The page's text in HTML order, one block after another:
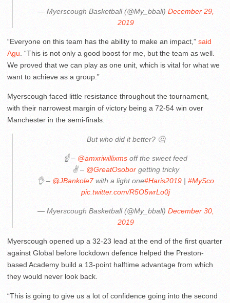
— Myerscough Basketball (@My_bball) December 29,
2019
“Everyone on this team has the ability to make an impact,” said
Agu. “This is not only a good boost for me, but the team as well.
We proved that we can play as one unit, which is vital for what we
want to achieve as a group.”
Myerscough faced little resistance throughout the tournament,
with their narrowest margin of victory being a 72-54 win over
Manchester in the semi-finals.
But who did it better? 🤔
☝️ – @amxriwillixms off the sweet feed
✌️ – @GreatOsoborgetting tricky
👌 – @JBankole7with a light one#Haris2019 | #MySco
pic.twitter.com/R5O5wrLo0j
— Myerscough Basketball (@My_bball) December 30,
2019
Myerscough opened up a 32-23 lead at the end of the first quarter
against Global before lockdown defence helped the Preston-
based Academy build a 13-point halftime advantage from which
they would never look back.
“This is going to give us a lot of confidence going into the second